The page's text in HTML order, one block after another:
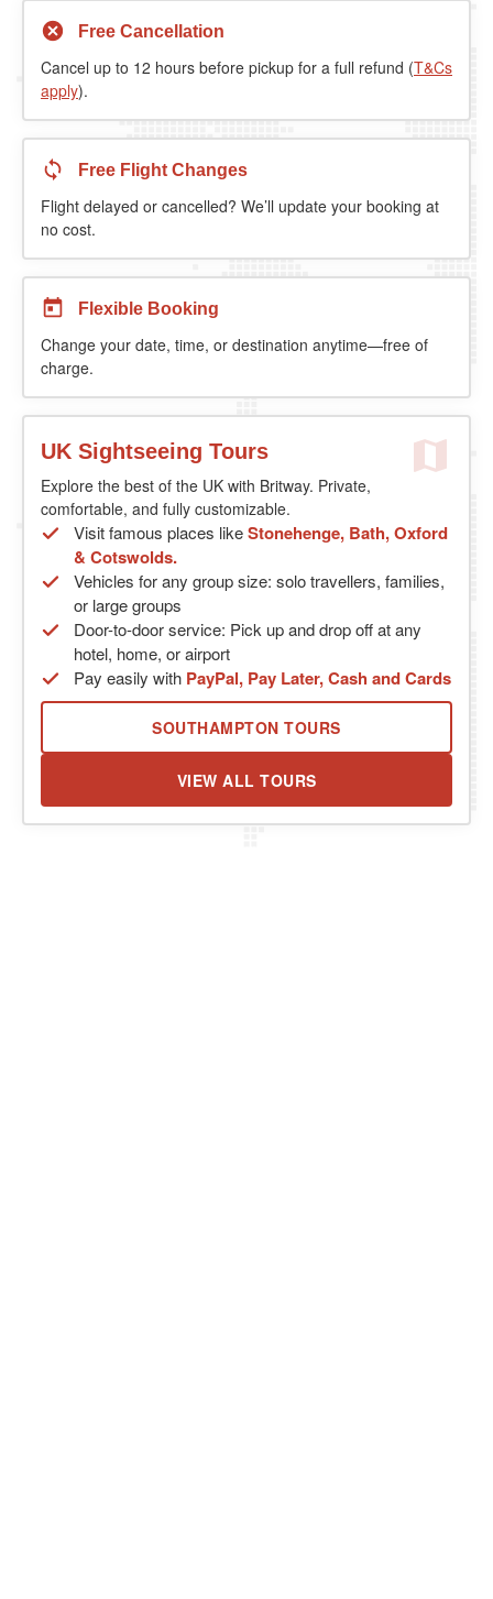
Free Cancellation
Cancel up to 12 hours before pickup for a full refund (T&Cs
apply).
Free Flight Changes
Flight delayed or cancelled? We’ll update your booking at
no cost.
Flexible Booking
Change your date, time, or destination anytime—free of
charge.
UK Sightseeing Tours
Explore the best of the UK with Britway. Private,
comfortable, and fully customizable.
Visit famous places likeStonehenge, Bath, Oxford
& Cotswolds.
Vehicles for any group size: solo travellers, families,
or large groups
Door-to-door service: Pick up and drop off at any
hotel, home, or airport
Pay easily with PayPal, Pay Later, Cash and Cards
SOUTHAMPTON TOURS
VIEW ALL TOURS